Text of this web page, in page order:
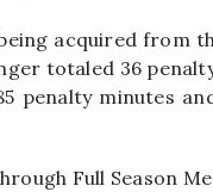
acquired from
totaled 36
penalty minutes
Full Season